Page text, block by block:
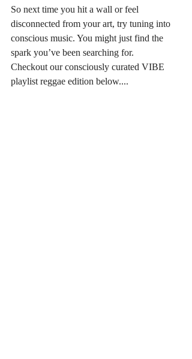
So next time you hit a wall or feel
disconnected from your art, try tuning into
conscious music. You might just find the
spark you’ve been searching for.
Checkout our consciously curated VIBE
playlist reggae edition below....